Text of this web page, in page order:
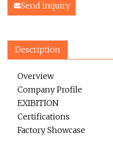
Send inquiry
Description
Overview
Company Profile
EXIBITION
Certifications
Factory Showcase